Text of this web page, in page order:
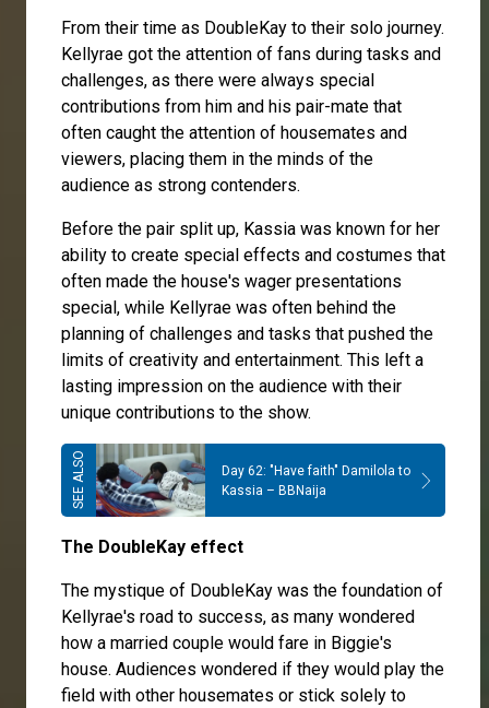
From their time as DoubleKay to their solo journey.
Kellyrae got the attention of fans during tasks and
challenges, as there were always special
contributions from him and his pair-mate that
often caught the attention of housemates and
viewers, placing them in the minds of the
audience as strong contenders.
Before the pair split up, Kassia was known for her
ability to create special effects and costumes that
often made the house's wager presentations
special, while Kellyrae was often behind the
planning of challenges and tasks that pushed the
limits of creativity and entertainment. This left a
lasting impression on the audience with their
unique contributions to the show.
Day 62: "Have faith" Damilola to
Kassia – BBNaija
The DoubleKay effect
The mystique of DoubleKay was the foundation of
Kellyrae's road to success, as many wondered
how a married couple would fare in Biggie's
house. Audiences wondered if they would play the
field with other housemates or stick solely to